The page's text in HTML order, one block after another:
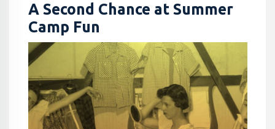
A Second Chance at Summer
Camp Fun